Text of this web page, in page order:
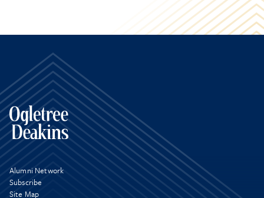
Alumni Network
Subscribe
Site Map